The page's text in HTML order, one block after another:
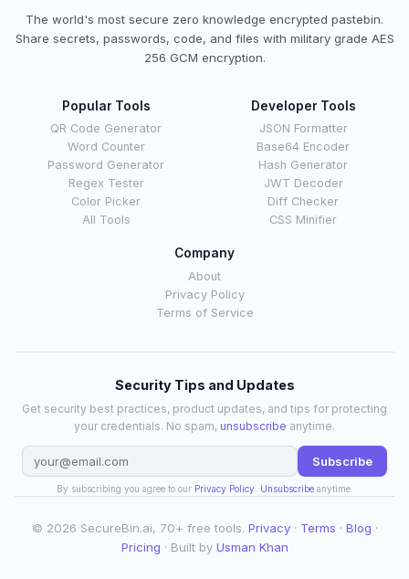
The world's most secure zero knowledge encrypted pastebin.
Share secrets, passwords, code, and files with military grade AES
256 GCM encryption.
Popular Tools
QR Code Generator
Word Counter
Password Generator
Regex Tester
Color Picker
All Tools
Developer Tools
JSON Formatter
Base64 Encoder
Hash Generator
JWT Decoder
Diff Checker
CSS Minifier
Company
About
Privacy Policy
Terms of Service
Security Tips and Updates
Get security best practices, product updates, and tips for protecting
your credentials. No spam, unsubscribe anytime.
Subscribe
By subscribing you agree to our Privacy Policy Unsubscribeanytime.
© 2026 SecureBin.ai, 70+ free tools. Privacy· Terms · Blog ·
Pricing · Built by Usman Khan